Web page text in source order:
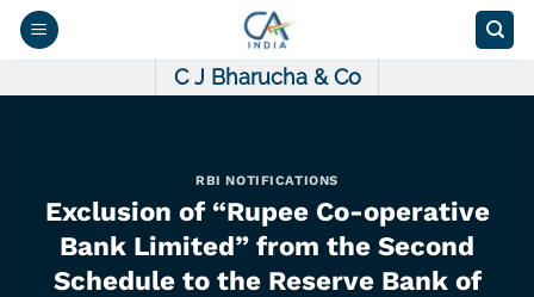
Skip
C J Bharucha & Co
RBI NOTIFICATIONS
Exclusion of “Rupee Co-operative
Bank Limited” from the Second
Schedule to the Reserve Bank of